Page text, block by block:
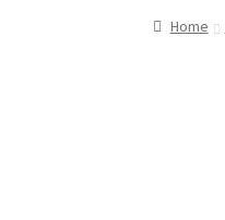
Home